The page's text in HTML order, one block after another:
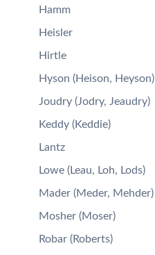
Hamm
Heisler
Hirtle
Hyson (Heison, Heyson)
Joudry (Jodry, Jeaudry)
Keddy (Keddie)
Lantz
Lowe (Leau, Loh, Lods)
Mader (Meder, Mehder)
Mosher (Moser)
Robar (Roberts)